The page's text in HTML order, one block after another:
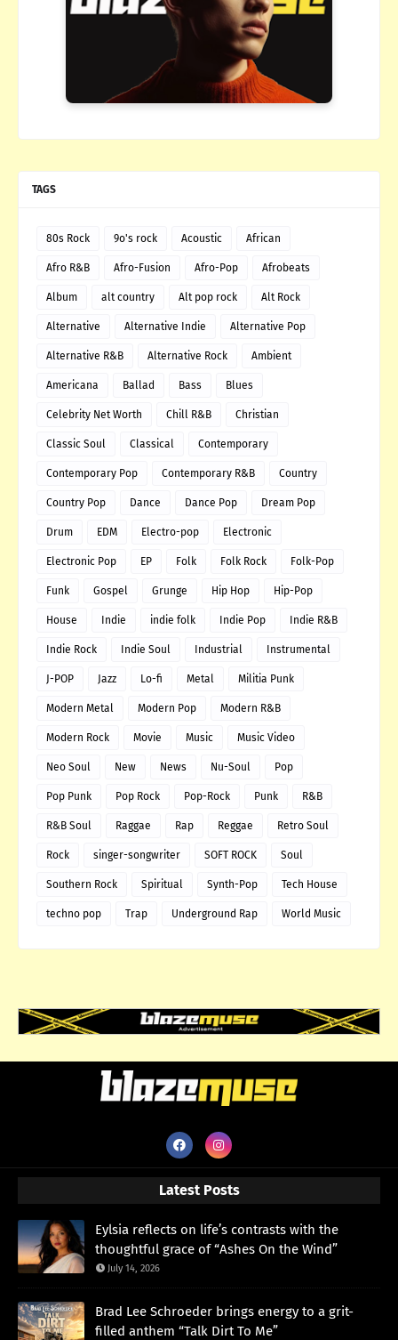
TAGS
80s Rock 9o's rock Acoustic African
Afro R&B Afro-Fusion Afro-Pop Afrobeats
Album alt country Alt pop rock Alt Rock
Alternative Alternative Indie Alternative Pop
Alternative R&B Alternative Rock Ambient
Americana Ballad Bass Blues
Celebrity Net Worth Chill R&B Christian
Classic Soul Classical Contemporary
Contemporary Pop Contemporary R&B Country
Country Pop Dance Dance Pop Dream Pop
Drum EDM Electro-pop Electronic
Electronic Pop EP Folk Folk Rock Folk-Pop
Funk Gospel Grunge Hip Hop Hip-Pop
House Indie indie folk Indie Pop Indie R&B
Indie Rock Indie Soul Industrial Instrumental
J-POP Jazz Lo-fi Metal Militia Punk
Modern Metal Modern Pop Modern R&B
Modern Rock Movie Music Music Video
Neo Soul New News Nu-Soul Pop
Pop Punk Pop Rock Pop-Rock Punk R&B
R&B Soul Raggae Rap Reggae Retro Soul
Rock singer-songwriter SOFT ROCK Soul
Southern Rock Spiritual Synth-Pop Tech House
techno pop Trap Underground Rap World Music
Latest Posts
Eylsia reflects on life’s contrasts with the
thoughtful grace of “Ashes On the Wind”
July 14, 2026
Brad Lee Schroeder brings energy to a grit-
filled anthem “Talk Dirt To Me”